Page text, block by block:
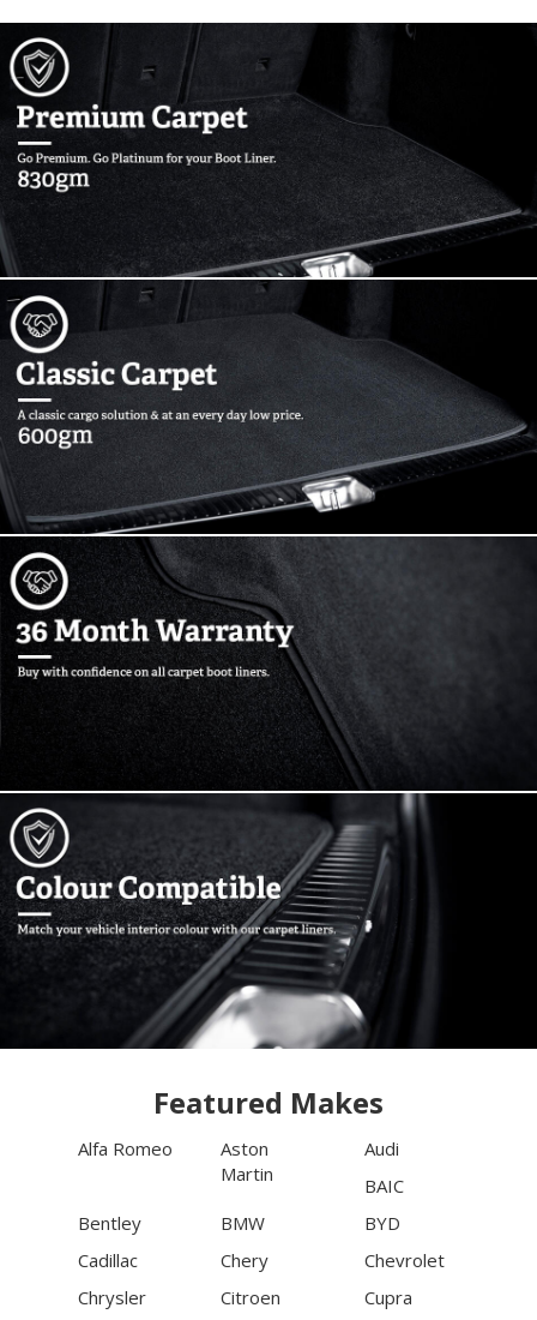
Featured Makes
Alfa Romeo
Aston
Martin
Audi
BAIC
Bentley
BMW
BYD
Cadillac
Chery
Chevrolet
Chrysler
Citroen
Cupra